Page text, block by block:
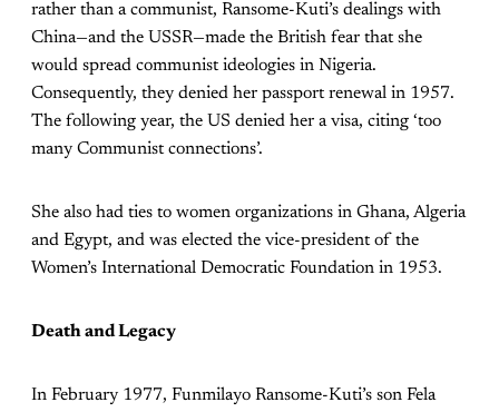
rather than a communist, Ransome-Kuti’s dealings with
China—and the USSR—made the British fear that she
would spread communist ideologies in Nigeria.
Consequently, they denied her passport renewal in 1957.
The following year, the US denied her a visa, citing ‘too
many Communist connections’.
She also had ties to women organizations in Ghana, Algeria
and Egypt, and was elected the vice-president of the
Women’s International Democratic Foundation in 1953.
Death and Legacy
In February 1977, Funmilayo Ransome-Kuti’s son Fela